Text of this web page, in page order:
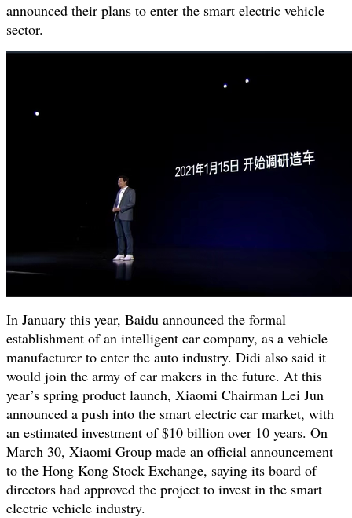
announced their plans to enter the smart electric vehicle
sector.
In January this year, Baidu announced the formal
establishment of an intelligent car company, as a vehicle
manufacturer to enter the auto industry. Didi also said it
would join the army of car makers in the future. At this
year’s spring product launch, Xiaomi Chairman Lei Jun
announced a push into the smart electric car market, with
an estimated investment of $10 billion over 10 years. On
March 30, Xiaomi Group made an official announcement
to the Hong Kong Stock Exchange, saying its board of
directors had approved the project to invest in the smart
electric vehicle industry.